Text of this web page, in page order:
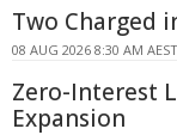
Two Charged
08 AUG 2026 8:30 AM AEST
Zero-Interest
Expansion